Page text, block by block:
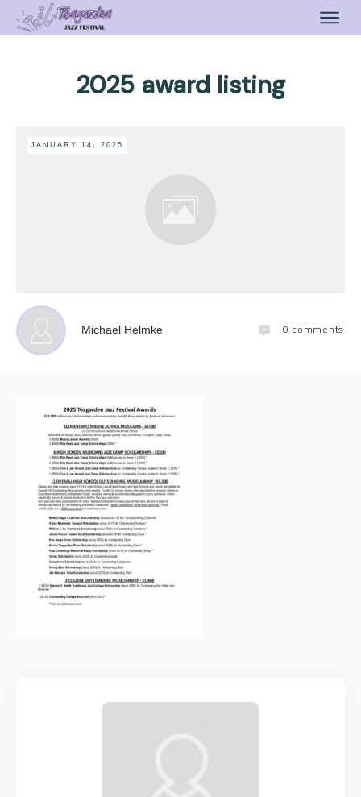
2025 award listing
JANUARY 14, 2025
Michael Helmke 0 comments